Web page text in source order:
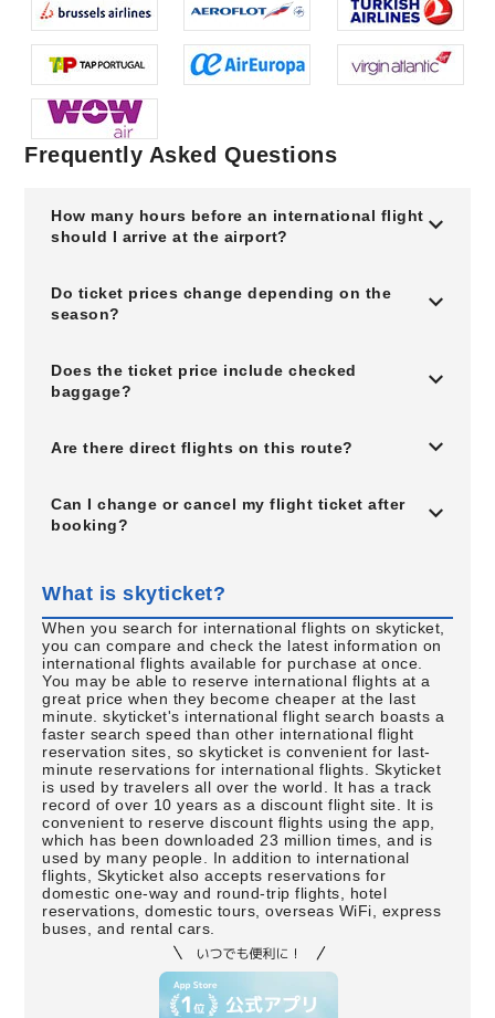
Frequently Asked Questions
How many hours before an international flight
should I arrive at the airport?
Do ticket prices change depending on the
season?
Does the ticket price include checked
baggage?
Are there direct flights on this route?
Can I change or cancel my flight ticket after
booking?
What is skyticket?
When you search for international flights on skyticket,
you can compare and check the latest information on
international flights available for purchase at once.
You may be able to reserve international flights at a
great price when they become cheaper at the last
minute. skyticket's international flight search boasts a
faster search speed than other international flight
reservation sites, so skyticket is convenient for last-
minute reservations for international flights. Skyticket
is used by travelers all over the world. It has a track
record of over 10 years as a discount flight site. It is
convenient to reserve discount flights using the app,
which has been downloaded 23 million times, and is
used by many people. In addition to international
flights, Skyticket also accepts reservations for
domestic one-way and round-trip flights, hotel
reservations, domestic tours, overseas WiFi, express
buses, and rental cars.